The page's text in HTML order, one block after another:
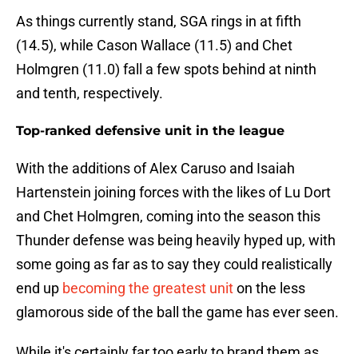
As things currently stand, SGA rings in at fifth
(14.5), while Cason Wallace (11.5) and Chet
Holmgren (11.0) fall a few spots behind at ninth
and tenth, respectively.
Top-ranked defensive unit in the league
With the additions of Alex Caruso and Isaiah
Hartenstein joining forces with the likes of Lu Dort
and Chet Holmgren, coming into the season this
Thunder defense was being heavily hyped up, with
some going as far as to say they could realistically
end up becoming the greatest uniton the less
glamorous side of the ball the game has ever seen.